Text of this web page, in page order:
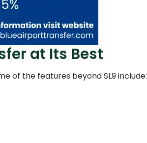
at Its Best
of the features beyond SL9 include: